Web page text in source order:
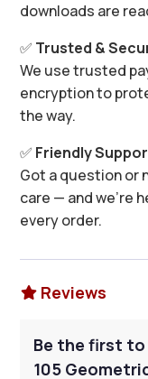
downloads are
✅ Trusted &
We use trusted
encryption to
the way.
✅ Friendly
Got a question or
care — and we’re
every order.
 Reviews
Be the first to
105